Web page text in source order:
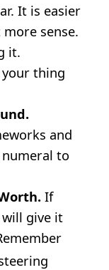
It is easier
sense.
it.
thing
and
to
If
give it